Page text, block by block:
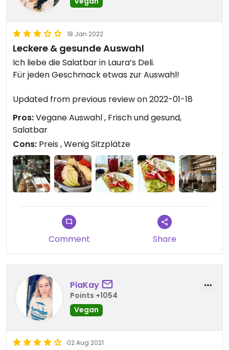
18 Jan 2022
Leckere & gesunde Auswahl
Ich liebe die Salatbar in Laura’s Deli.
Für jeden Geschmack etwas zur Auswahl!
Updated from previous review on 2022-01-18
Pros:Vegane Auswahl , Frisch und gesund,
Salatbar
Cons: Preis , Wenig Sitzplätze
Comment Share
PiaKay
Points +1054
Vegan
02 Aug 2021